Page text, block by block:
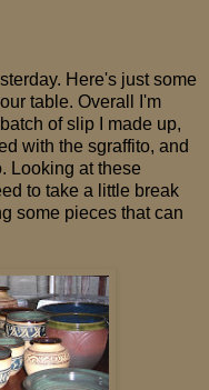
Here's just some
table. Overall I'm
of slip I made up,
with the sgraffito, and
Looking at these
to take a little break
some pieces that can